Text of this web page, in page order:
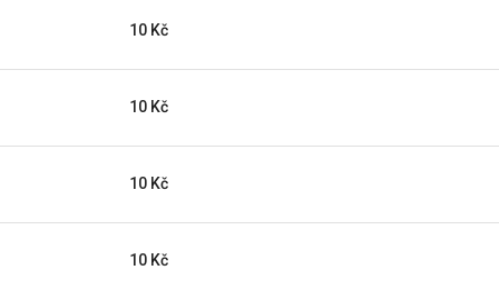
10 Kč
10 Kč
10 Kč
10 Kč